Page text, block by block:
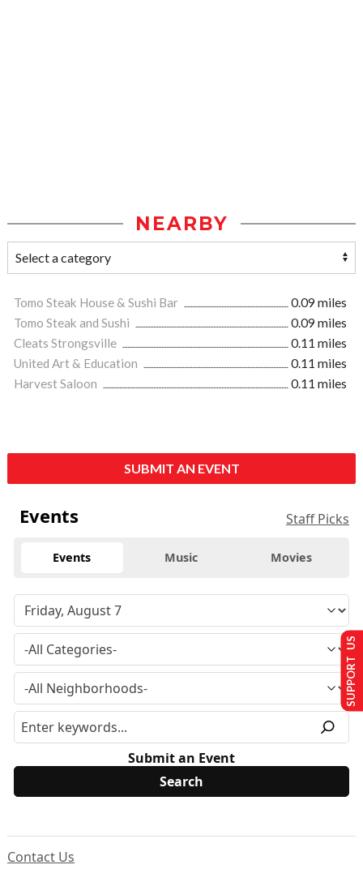
NEARBY
Tomo Steak House & Sushi Bar
0.09 miles
Tomo Steak and Sushi
0.09 miles
Cleats Strongsville
0.11 miles
United Art & Education
0.11 miles
Harvest Saloon
0.11 miles
SUBMIT AN EVENT
Events Staff Picks
Events Music Movies
Submit an Event
Contact Us
SUPPORT US